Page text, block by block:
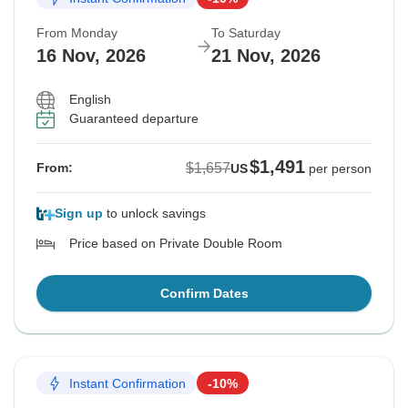
From Monday
16 Nov, 2026
To Saturday
21 Nov, 2026
English
Guaranteed departure
From: $1,657US$1,491 per person
Sign up to unlock savings
Price based on Private Double Room
Confirm Dates
Instant Confirmation -10%